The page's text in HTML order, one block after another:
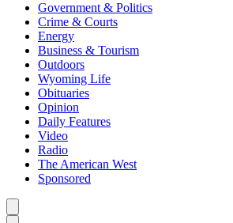
Government & Politics
Crime & Courts
Energy
Business & Tourism
Outdoors
Wyoming Life
Obituaries
Opinion
Daily Features
Video
Radio
The American West
Sponsored